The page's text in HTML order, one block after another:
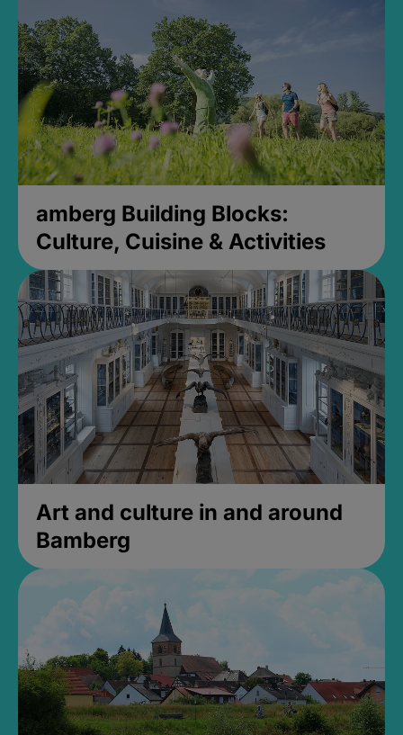
amberg Building Blocks:
Culture, Cuisine & Activities
Art and culture in and around
Bamberg